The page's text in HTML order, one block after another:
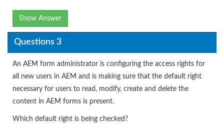
Show Answer
Questions 3
An AEM form administrator is configuring the access rights for
all new users in AEM and is making sure that the default right
necessary for users to read, modify, create and delete the
content in AEM forms is present.
Which default right is being checked?